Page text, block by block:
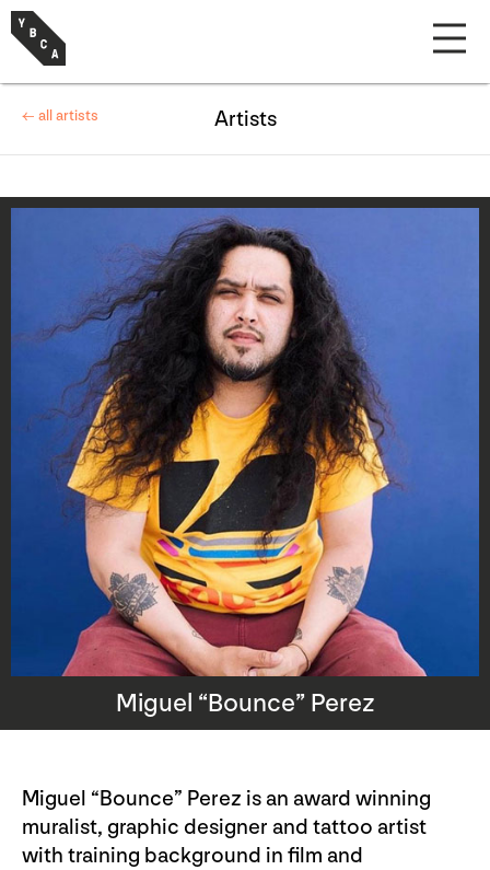
Miguel “Bounce” Perez
Miguel “Bounce” Perez is an award winning
muralist, graphic designer and tattoo artist
with training background in film and
← all artists Artists